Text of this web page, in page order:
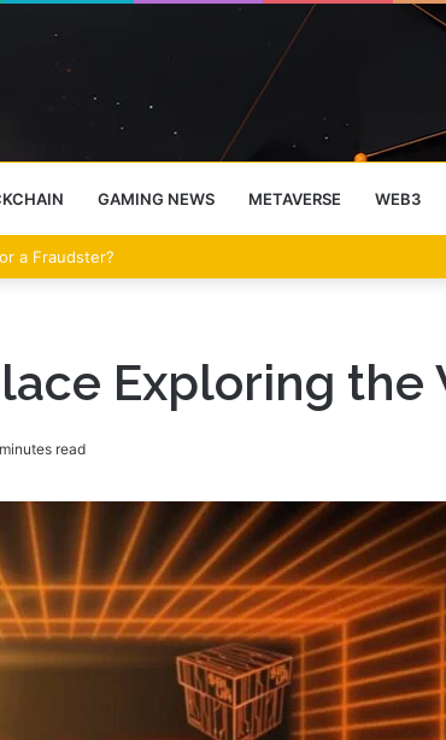
GAMING NEWS METAVERSE WEB3
Meet Over the Clarity Act
Exploring the
read